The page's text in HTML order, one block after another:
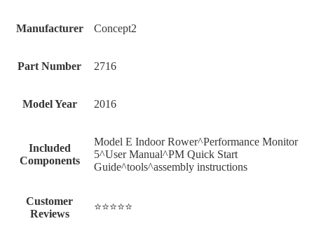
Manufacturer ‎Concept2
Part Number ‎2716
Model Year ‎2016
Included
Components
‎Model E Indoor Rower^Performance Monitor
5^User Manual^PM Quick Start
Guide^tools^assembly instructions
Customer
Reviews
⭐⭐⭐⭐⭐